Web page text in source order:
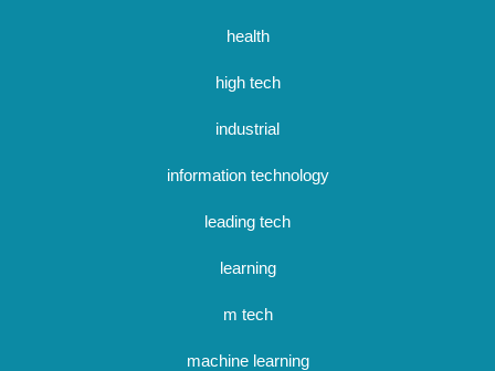
health
high tech
industrial
information technology
leading tech
learning
m tech
machine learning